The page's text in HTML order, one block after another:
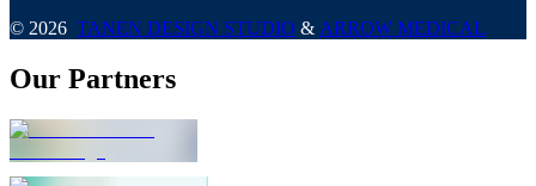
© 2026 TANEN DESIGN STUDIO & ARROW MEDICAL
Our Partners